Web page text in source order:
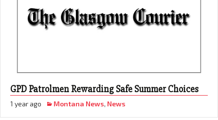
GPD Patrolmen Rewarding Safe Summer Choices
1 year ago Montana News, News